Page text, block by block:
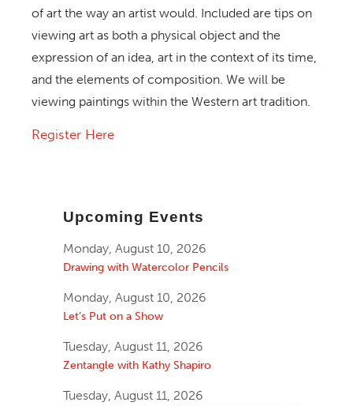
of art the way an artist would. Included are tips on
viewing art as both a physical object and the
expression of an idea, art in the context of its time,
and the elements of composition. We will be
viewing paintings within the Western art tradition.
Register Here
Upcoming Events
Monday, August 10, 2026
Drawing with Watercolor Pencils
Monday, August 10, 2026
Let’s Put on a Show
Tuesday, August 11, 2026
Zentangle with Kathy Shapiro
Tuesday, August 11, 2026